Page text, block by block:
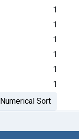
1
1
1
1
1
1
Numerical Sort